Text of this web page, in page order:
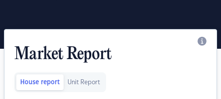
Market Report
House report Unit Report